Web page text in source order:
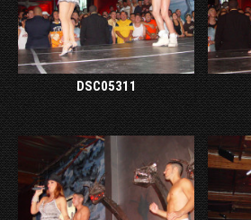
DSC05311